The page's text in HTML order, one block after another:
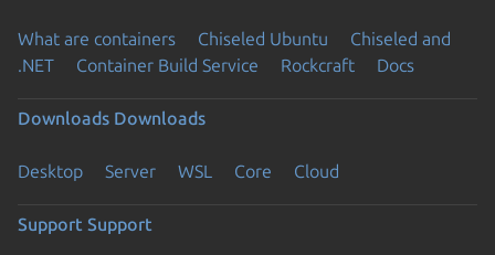
What are containers Chiseled Ubuntu
Chiseled and
.NET
Container Build Service Rockcraft Docs
Downloads Downloads
Desktop Server WSL Core Cloud
Support Support